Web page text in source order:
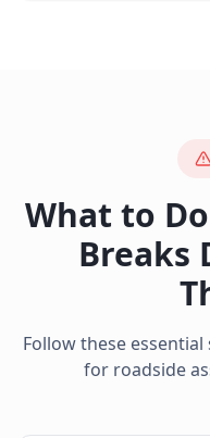
What to
Breaks
Follow these
for roadside